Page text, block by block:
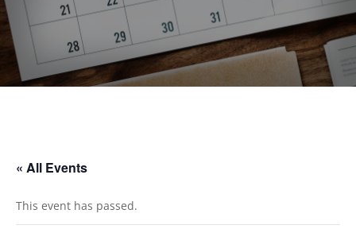
« All Events
This event has passed.